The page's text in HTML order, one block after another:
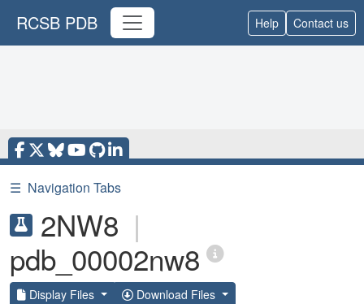
RCSB PDB Help Contact us
☰ Navigation Tabs
2NW8 |
pdb_00002nw8
Display Files Download Files